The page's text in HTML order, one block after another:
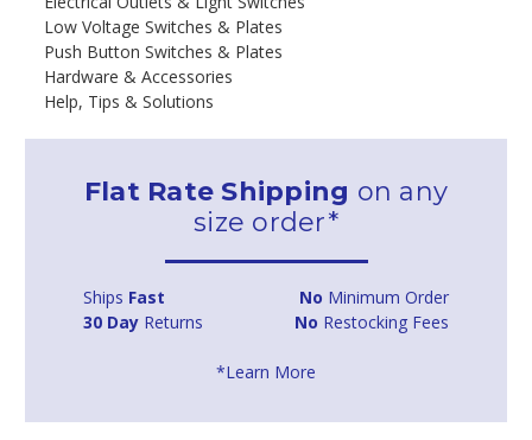
Low Voltage Switches & Plates
Push Button Switches & Plates
Hardware & Accessories
Help, Tips & Solutions
Flat Rate Shipping on any
size order*
Ships Fast No Minimum Order
30 Day Returns No Restocking Fees
*Learn More